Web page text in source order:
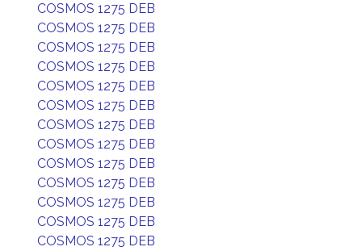
COSMOS 1275 DEB
COSMOS 1275 DEB
COSMOS 1275 DEB
COSMOS 1275 DEB
COSMOS 1275 DEB
COSMOS 1275 DEB
COSMOS 1275 DEB
COSMOS 1275 DEB
COSMOS 1275 DEB
COSMOS 1275 DEB
COSMOS 1275 DEB
COSMOS 1275 DEB
COSMOS 1275 DEB